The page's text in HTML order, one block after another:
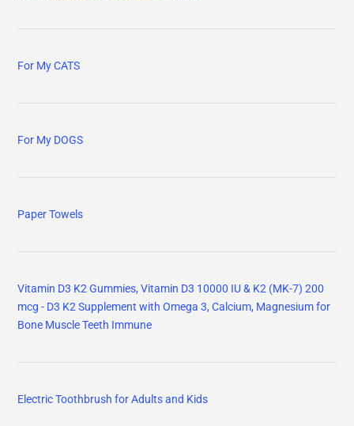
For My CATS
For My DOGS
Paper Towels
Vitamin D3 K2 Gummies, Vitamin D3 10000 IU & K2 (MK-7) 200
mcg - D3 K2 Supplement with Omega 3, Calcium, Magnesium for
Bone Muscle Teeth Immune
Electric Toothbrush for Adults and Kids